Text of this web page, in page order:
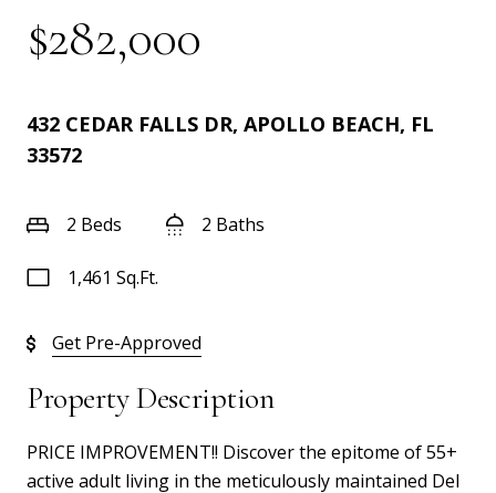
$282,000
432 CEDAR FALLS DR, APOLLO BEACH, FL
33572
2 Beds 2 Baths
1,461 Sq.Ft.
Get Pre-Approved
Property Description
PRICE IMPROVEMENT!! Discover the epitome of 55+
active adult living in the meticulously maintained Del